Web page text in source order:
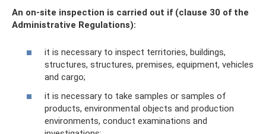
An on-site inspection is carried out if (clause 30 of the
Administrative Regulations):
it is necessary to inspect territories, buildings,
structures, structures, premises, equipment, vehicles
and cargo;
it is necessary to take samples or samples of
products, environmental objects and production
environments, conduct examinations and